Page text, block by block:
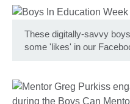
These digitally-savvy
some 'likes' in our